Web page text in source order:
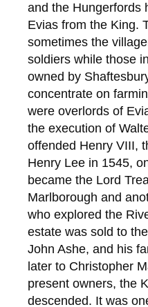
and the Hungerfords
Evias from the King.
sometimes the
soldiers while those
owned by
concentrate on
were overlords of
the execution of
offended Henry VIII,
Henry Lee in 1545,
became the Lord
Marlborough and
who explored the
estate was sold to
John Ashe, and his
later to Christopher
present owners, the
descended. It was